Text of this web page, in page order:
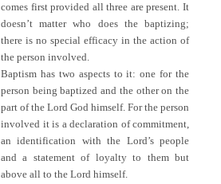
comes first provided all three are present. It
doesn’t matter who does the baptizing;
there is no special efficacy in the action of
the person involved.
Baptism has two aspects to it: one for the
person being baptized and the other on the
part of the Lord God himself. For the person
involved it is a declaration of commitment,
an identification with the Lord’s people
and a statement of loyalty to them but
above all to the Lord himself.